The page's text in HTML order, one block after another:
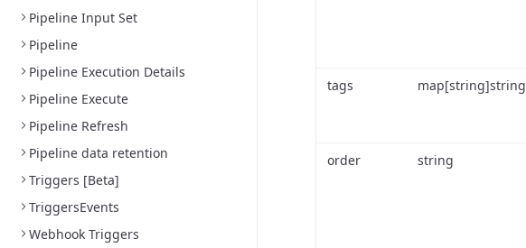
Pipeline Input Set
Pipeline
Pipeline Execution Details
Pipeline Execute
Pipeline Refresh
Pipeline data retention
Triggers [Beta]
TriggersEvents
Webhook Triggers
tags map[string]string
order string